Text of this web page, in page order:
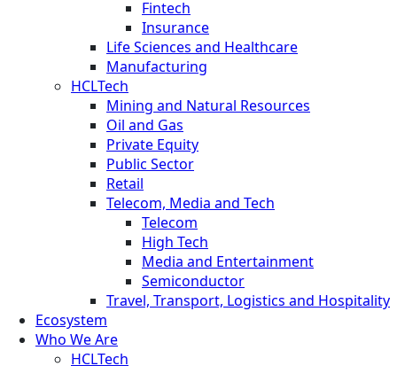
Fintech
Insurance
Life Sciences and Healthcare
Manufacturing
HCLTech
Mining and Natural Resources
Oil and Gas
Private Equity
Public Sector
Retail
Telecom, Media and Tech
Telecom
High Tech
Media and Entertainment
Semiconductor
Travel, Transport, Logistics and Hospitality
Ecosystem
Who We Are
HCLTech